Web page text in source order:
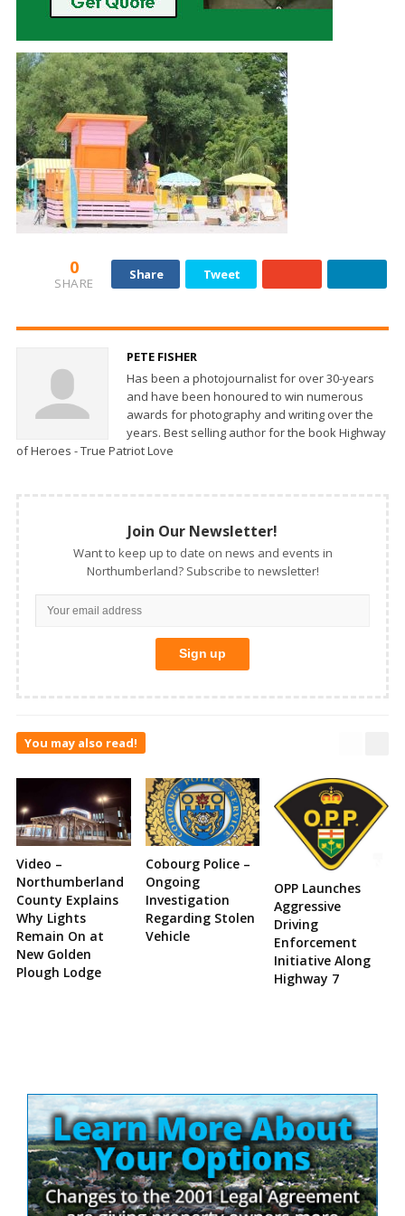
0
SHARE
Share Tweet
PETE FISHER
Has been a photojournalist for over 30-years
and have been honoured to win numerous
awards for photography and writing over the
years. Best selling author for the book Highway
of Heroes - True Patriot Love
Join Our Newsletter!
Want to keep up to date on news and events in
Northumberland? Subscribe to newsletter!
You may also read!
Video –
Northumberland
County Explains
Why Lights
Remain On at
New Golden
Plough Lodge
Cobourg Police –
Ongoing
Investigation
Regarding Stolen
Vehicle
OPP Launches
Aggressive
Driving
Enforcement
Initiative Along
Highway 7